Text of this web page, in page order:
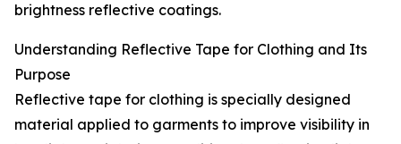
brightness reflective coatings.
Understanding Reflective Tape for Clothing and Its
Purpose
Reflective tape for clothing is specially designed
material applied to garments to improve visibility in